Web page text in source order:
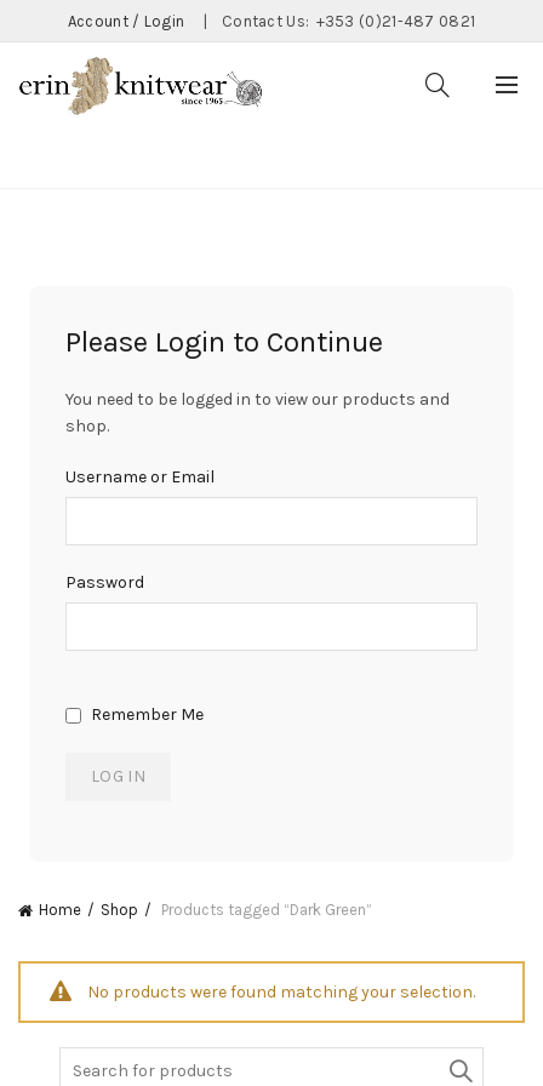
Account / Login Contact Us: +353 (0)21-487 0821
Please Login to Continue
You need to be logged in to view our products and
shop.
Username or Email
Password
Remember Me
Home Shop Products tagged “Dark Green”
No products were found matching your selection.